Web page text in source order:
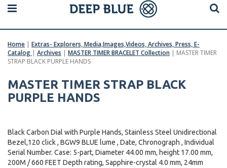
Home | Extras- Explorers, Media,Images,Videos, Archives, Press, E-
Catalog | Archives | MASTER TIMER BRACELET Collection | MASTER TIMER
STRAP BLACK PURPLE HANDS
MASTER TIMER STRAP BLACK
PURPLE HANDS
Black Carbon Dial with Purple Hands, Stainless Steel Unidirectional
Bezel,120 click , BGW9 BLUE lume , Date, Chronograph , Individual
Serial Number. Case: 5-part, Diameter 44.00 mm, height 17.00 mm,
200M / 660 FEET Depth rating, Sapphire-crystal 4.0 mm, 24mm